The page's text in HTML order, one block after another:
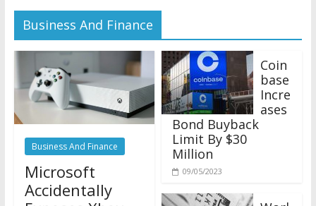
Business And Finance
Business And Finance
Microsoft
Accidentally
Exposes Xbox
base
Incre
ases
Bond Buyback
Limit By $30
Million
09/05/2023
Worl